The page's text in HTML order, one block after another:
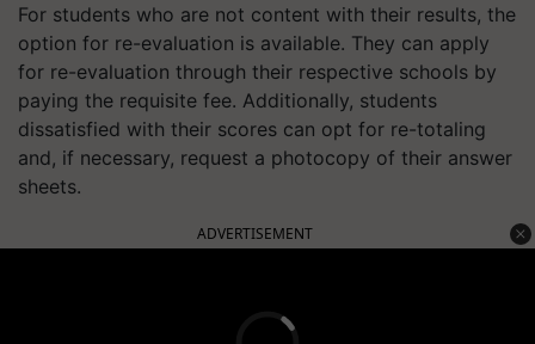
For students who are not content with their results, the
option for re-evaluation is available. They can apply
for re-evaluation through their respective schools by
paying the requisite fee. Additionally, students
dissatisfied with their scores can opt for re-totaling
and, if necessary, request a photocopy of their answer
sheets.
ADVERTISEMENT